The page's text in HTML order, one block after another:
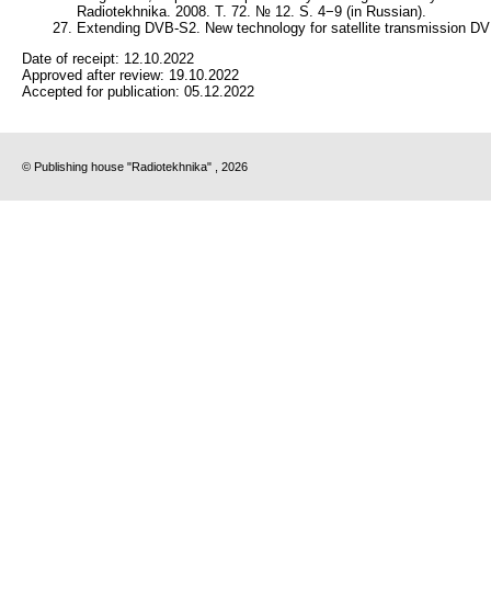
Radiotekhnika. 2008. Т. 72. № 12. S. 4−9 (in Russian).
Extending DVB-S2. New technology for satellite transmission
Date of receipt: 12.10.2022
Approved after review: 19.10.2022
Accepted for publication: 05.12.2022
© Publishing house "Radiotekhnika" , 2026